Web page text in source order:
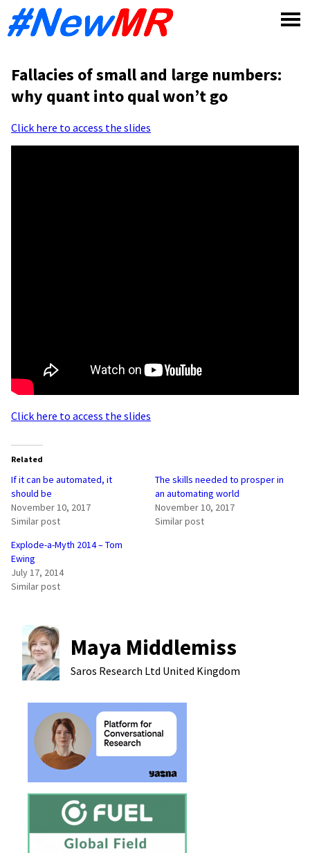
Fallacies of small and large numbers:
why quant into qual won’t go
Click here to access the slides
Click here to access the slides
Related
If it can be automated, it
should be
November 10, 2017
Similar post
The skills needed to prosper in
an automating world
November 10, 2017
Similar post
Explode-a-Myth 2014 – Tom
Ewing
July 17, 2014
Similar post
Maya Middlemiss
Saros Research Ltd United Kingdom